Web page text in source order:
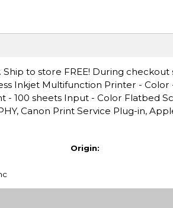
to store FREE! During
Inkjet Multifunction Printer -
100 sheets Input - Color Flatbed
Canon Print Service Plug-in,
Origin: